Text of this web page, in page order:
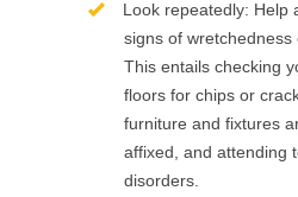
Look repeatedly: Help
signs of wretchedness
This entails checking
floors for chips or
furniture and fixtures
affixed, and attending
disorders.